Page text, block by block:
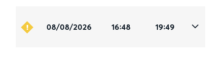
08/08/2026 16:48 19:49